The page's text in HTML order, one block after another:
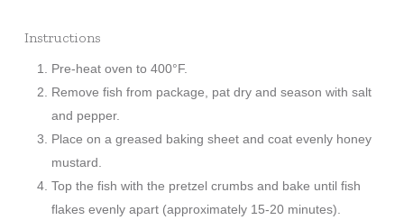
Instructions
Pre-heat oven to 400°F.
Remove fish from package, pat dry and season with salt
and pepper.
Place on a greased baking sheet and coat evenly honey
mustard.
Top the fish with the pretzel crumbs and bake until fish
flakes evenly apart (approximately 15-20 minutes).